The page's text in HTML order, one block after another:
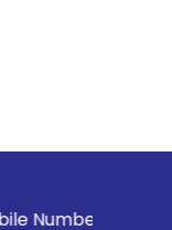
your Stock